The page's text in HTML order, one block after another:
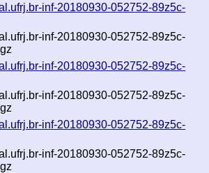
inf-20180930-052752-89z5c-
inf-20180930-052752-89z5c-
inf-20180930-052752-89z5c-
inf-20180930-052752-89z5c-
inf-20180930-052752-89z5c-
inf-20180930-052752-89z5c-